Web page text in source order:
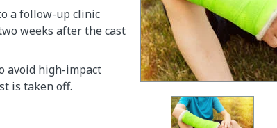
a follow-up clinic
weeks after the cast
avoid high-impact
is taken off.